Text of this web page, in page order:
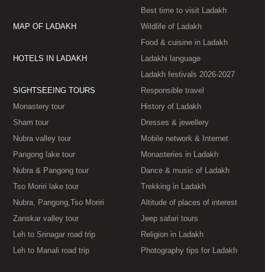
MAP OF LADAKH
HOTELS IN LADAKH
SIGHTSEEING TOURS
Monastery tour
Sham tour
Nubra valley tour
Pangong lake tour
Nubra & Pangong tour
Tso Moriri lake tour
Nubra, Pangong,Tso Moriri
Zanskar valley tour
Leh to Srinagar road trip
Leh to Manali road trip
Best time to visit Ladakh
Wildlife of Ladakh
Food & cuisine in Ladakh
Ladakhi language
Ladakh festivals 2026‑2027
Responsible travel
History of Ladakh
Dresses & jewellery
Mobile network & Internet
Monasteries in Ladakh
Dance & music of Ladakh
Trekking in Ladakh
Altitude of places of interest
Jeep safari tours
Religion in Ladakh
Photography tips for Ladakh